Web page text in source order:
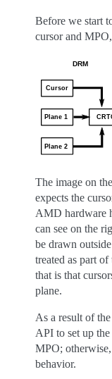
Before we start
cursor and
The image on
expects the
AMD hardware
can see on the
be drawn
treated as part
that is that
plane.
As a result of
API to set up
MPO;
behavior.